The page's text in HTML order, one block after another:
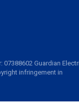
Guardian
infringement in